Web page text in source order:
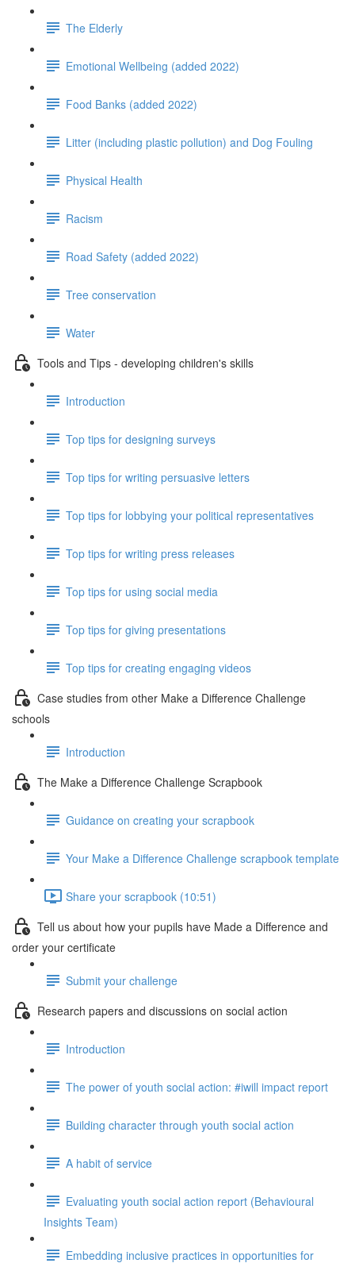
The Elderly
Emotional Wellbeing (added 2022)
Food Banks (added 2022)
Litter (including plastic pollution) and Dog Fouling
Physical Health
Racism
Road Safety (added 2022)
Tree conservation
Water
Tools and Tips - developing children's skills
Introduction
Top tips for designing surveys
Top tips for writing persuasive letters
Top tips for lobbying your political representatives
Top tips for writing press releases
Top tips for using social media
Top tips for giving presentations
Top tips for creating engaging videos
Case studies from other Make a Difference Challenge
schools
Introduction
The Make a Difference Challenge Scrapbook
Guidance on creating your scrapbook
Your Make a Difference Challenge scrapbook template
Share your scrapbook (10:51)
Tell us about how your pupils have Made a Difference and
order your certificate
Submit your challenge
Research papers and discussions on social action
Introduction
The power of youth social action: #iwill impact report
Building character through youth social action
A habit of service
Evaluating youth social action report (Behavioural
Insights Team)
Embedding inclusive practices in opportunities for